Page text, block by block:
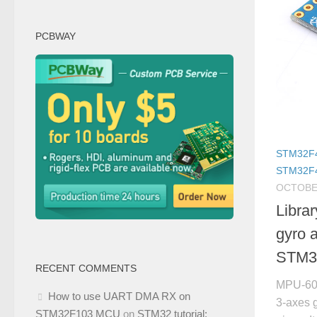
gyro
MPU-
3-axes
PCBWAY
RECENT COMMENTS
How to use UART DMA RX on
STM32F103 MCU on STM32 tutorial: